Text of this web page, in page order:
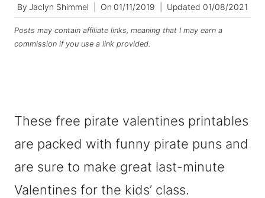
By Jaclyn Shimmel On 01/11/2019 Updated 01/08/2021
Posts may contain affiliate links, meaning that I may earn a
commission if you use a link provided.
These free pirate valentines printables
are packed with funny pirate puns and
are sure to make great last-minute
Valentines for the kids’ class.